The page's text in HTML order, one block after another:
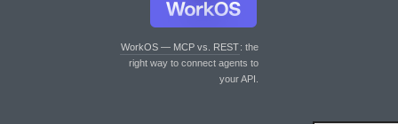
WorkOS — MCP vs. REST: the
right way to connect agents to
your API.